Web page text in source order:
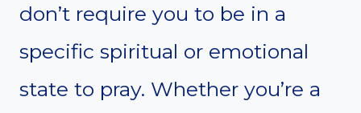
don’t require you to be in a
specific spiritual or emotional
state to pray. Whether you’re a